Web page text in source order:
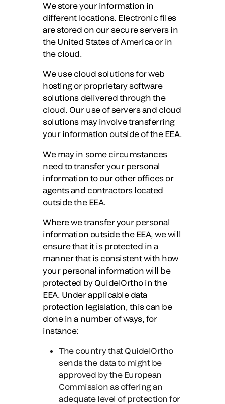
We store your information in
different locations. Electronic files
are stored on our secure servers in
the United States of America or in
the cloud.
We use cloud solutions for web
hosting or proprietary software
solutions delivered through the
cloud. Our use of servers and cloud
solutions may involve transferring
your information outside of the EEA.
We may in some circumstances
need to transfer your personal
information to our other offices or
agents and contractors located
outside the EEA.
Where we transfer your personal
information outside the EEA, we will
ensure that it is protected in a
manner that is consistent with how
your personal information will be
protected by QuidelOrtho in the
EEA. Under applicable data
protection legislation, this can be
done in a number of ways, for
instance:
The country that QuidelOrtho
sends the data to might be
approved by the European
Commission as offering an
adequate level of protection for